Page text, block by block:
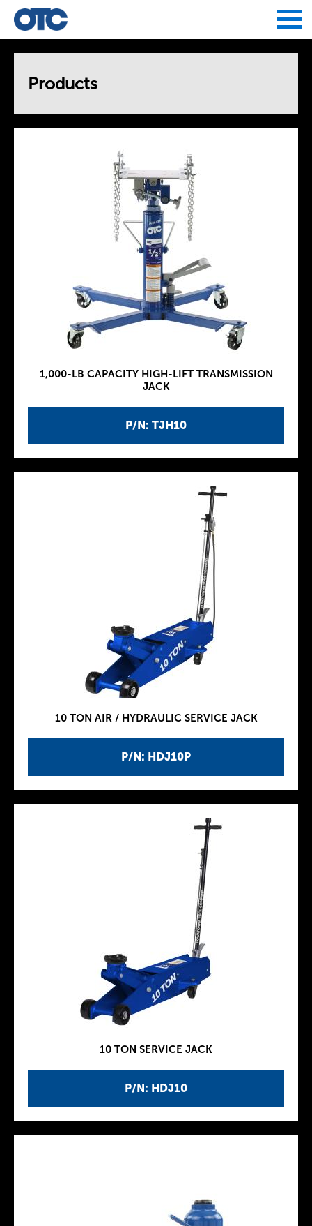
Products
P/N: TJH10
1,000-LB CAPACITY HIGH-LIFT TRANSMISSION
JACK
P/N: HDJ10P
10 TON AIR / HYDRAULIC SERVICE JACK
P/N: HDJ10
10 TON SERVICE JACK